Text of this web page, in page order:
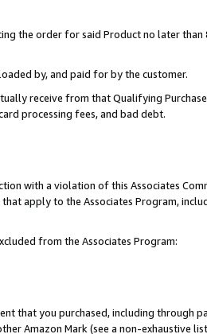
the order for said Product no later
by, and paid for by the customer.
receive from that Qualifying
processing fees, and bad debt.
with a violation of this Associates
apply to the Associates Program,
from the Associates Program:
that you purchased, including through
Amazon Mark (see a non-exhaustive